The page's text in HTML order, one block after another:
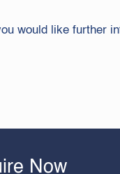
would like further
Now